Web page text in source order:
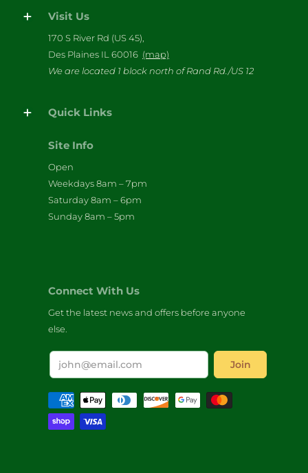
Visit Us
170 S River Rd (US 45),
Des Plaines IL 60016 (map)
We are located 1 block north of Rand Rd./US 12
Quick Links
Site Info
Open
Weekdays 8am – 7pm
Saturday 8am – 6pm
Sunday 8am – 5pm
Connect With Us
Get the latest news and offers before anyone
else.